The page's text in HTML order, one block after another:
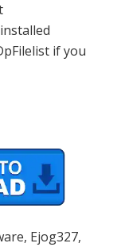
if you
Ejog327,